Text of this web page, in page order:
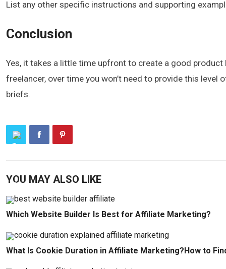
List any other specific instructions and supporting
Conclusion
Yes, it takes a little time upfront to create a good
freelancer, over time you won’t need to provide this
briefs.
YOU MAY ALSO LIKE
Which Website Builder Is Best for Affiliate Marketing?
What Is Cookie Duration in Affiliate Marketing?How to